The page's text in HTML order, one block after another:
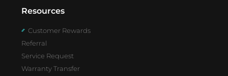
Resources
Customer Rewards
Referral
Service Request
Warranty Transfer